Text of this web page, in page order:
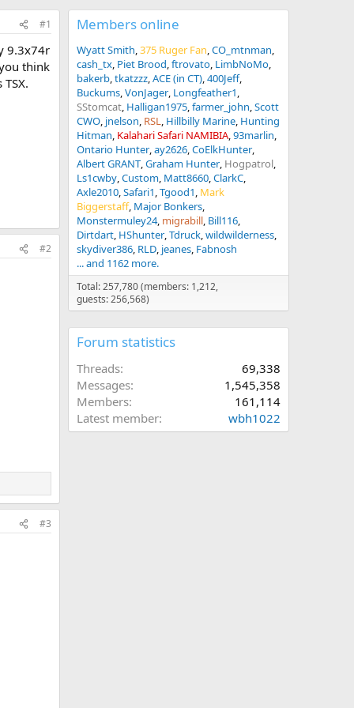
#1
9.3x74r
think
#2
#3
Members online
Wyatt Smith 375 Ruger Fan CO_mtnman
cash_tx Piet Brood ftrovato LimbNoMo
bakerb tkatzzz ACE (in CT) 400Jeff
Buckums VonJager Longfeather1
SStomcat Halligan1975 farmer_john Scott
CWO jnelson RSL Hillbilly Marine Hunting
Hitman Kalahari Safari NAMIBIA 93marlin
Ontario Hunter ay2626 CoElkHunter
Albert GRANT Graham Hunter Hogpatrol
Ls1cwby Custom Matt8660 ClarkC
Axle2010 Safari1 Tgood1 Mark
Biggerstaff Major Bonkers
Monstermuley24 migrabill Bill116
Dirtdart HShunter Tdruck wildwilderness
skydiver386 RLD jeanes Fabnosh
... and 1162 more.
Total: 257,780 (members: 1,212,
guests: 256,568)
Forum statistics
Threads
69,338
Messages
1,545,358
Members
161,114
Latest member
wbh1022